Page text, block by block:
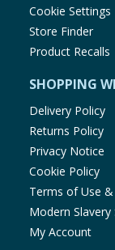
Bulk Buys
Cookie Settings
Store Finder
Product Recalls
SHOPPING
Delivery Policy
Returns Policy
Privacy Notice
Cookie Policy
Terms of Use &
Modern
My Account